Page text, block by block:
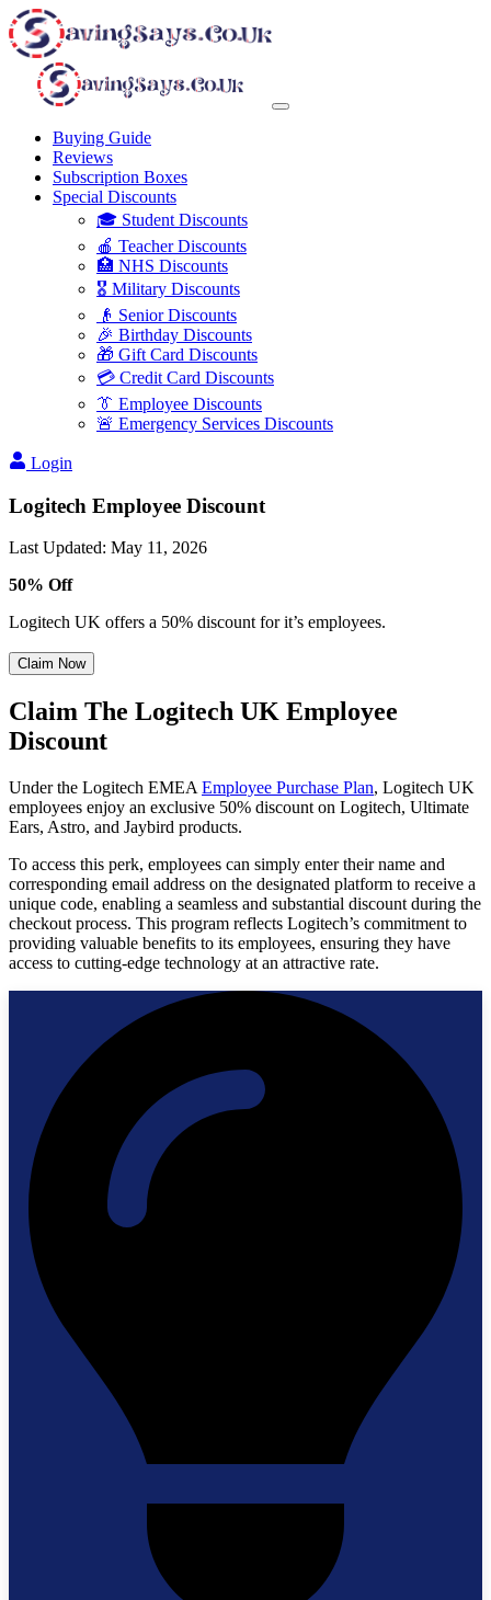
Buying Guide
Reviews
Subscription Boxes
Special Discounts
🎓 Student Discounts
🍎 Teacher Discounts
🏥 NHS Discounts
🎖️ Military Discounts
👴 Senior Discounts
🎉 Birthday Discounts
🎁 Gift Card Discounts
💳 Credit Card Discounts
👔 Employee Discounts
🚨 Emergency Services Discounts
Login
Logitech Employee Discount
Last Updated: May 11, 2026
50% Off
Logitech UK offers a 50% discount for it’s employees.
Claim Now
Claim The Logitech UK Employee
Discount
Under the Logitech EMEA Employee Purchase Plan, Logitech UK
employees enjoy an exclusive 50% discount on Logitech, Ultimate
Ears, Astro, and Jaybird products.
To access this perk, employees can simply enter their name and
corresponding email address on the designated platform to receive a
unique code, enabling a seamless and substantial discount during the
checkout process. This program reflects Logitech’s commitment to
providing valuable benefits to its employees, ensuring they have
access to cutting-edge technology at an attractive rate.